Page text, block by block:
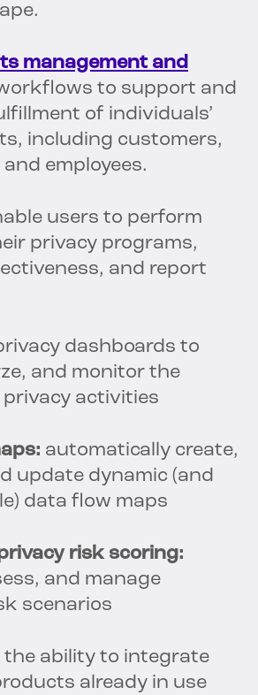
management and
to support and
of individuals’
including customers,
employees.
users to perform
privacy programs,
and report
dashboards to
and monitor the
activities
automatically create,
update dynamic (and
data flow maps
risk scoring:
and manage
scenarios
the ability to integrate
already in use